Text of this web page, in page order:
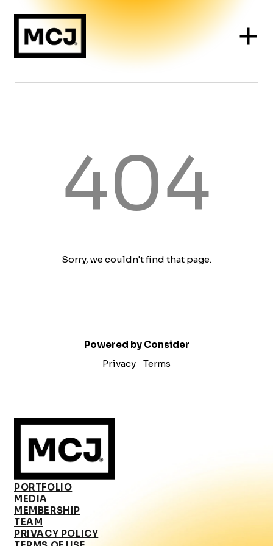
404
Sorry, we couldn't find that page.
Powered by Consider
Privacy
Terms
PORTFOLIO
MEDIA
MEMBERSHIP
TEAM
PRIVACY POLICY